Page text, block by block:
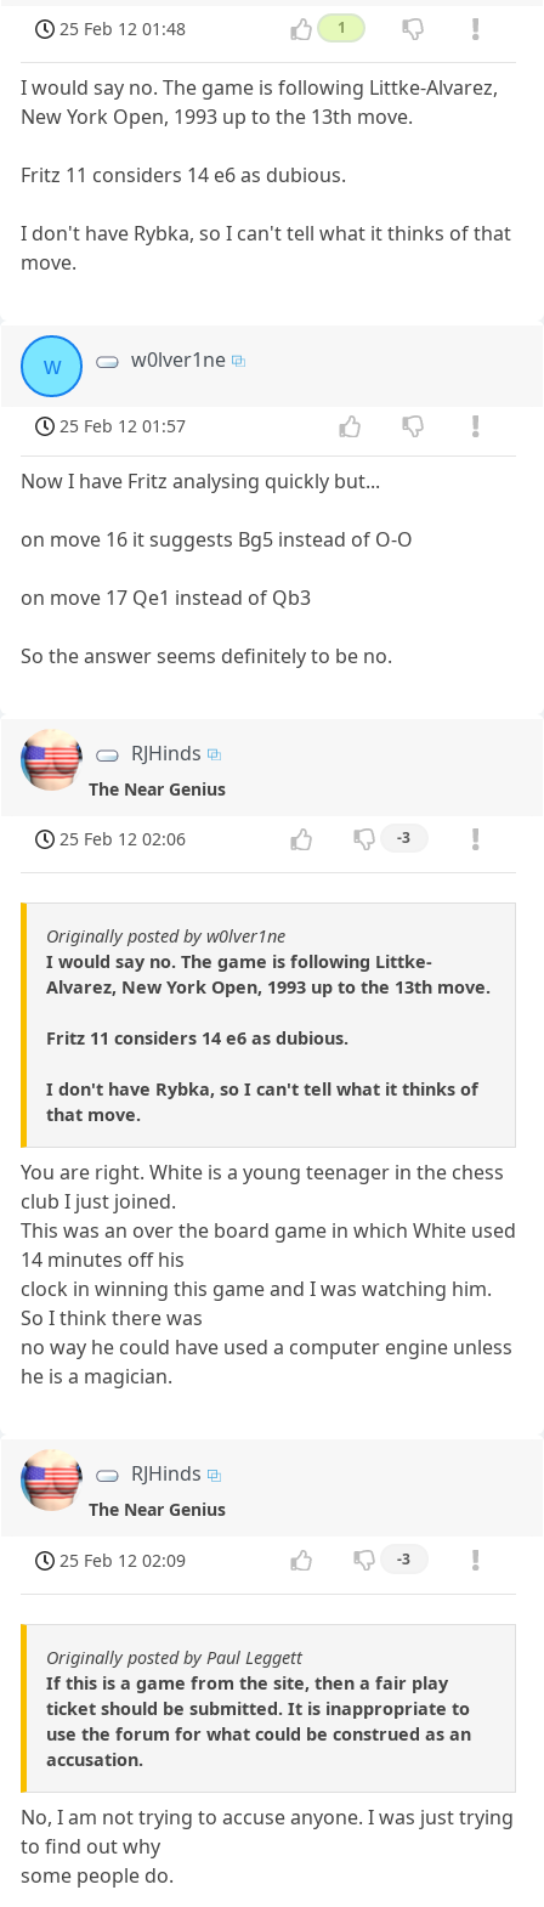
25 Feb 12 01:48 1
I would say no. The game is following Littke-Alvarez,
New York Open, 1993 up to the 13th move.
Fritz 11 considers 14 e6 as dubious.
I don't have Rybka, so I can't tell what it thinks of that
move.
w w0lver1ne
25 Feb 12 01:57
Now I have Fritz analysing quickly but...
on move 16 it suggests Bg5 instead of O-O
on move 17 Qe1 instead of Qb3
So the answer seems definitely to be no.
RJHinds
The Near Genius
25 Feb 12 02:06 -3
Originally posted by w0lver1ne
I would say no. The game is following Littke-
Alvarez, New York Open, 1993 up to the 13th move.
Fritz 11 considers 14 e6 as dubious.
I don't have Rybka, so I can't tell what it thinks of
that move.
You are right. White is a young teenager in the chess
club I just joined.
This was an over the board game in which White used
14 minutes off his
clock in winning this game and I was watching him.
So I think there was
no way he could have used a computer engine unless
he is a magician.
RJHinds
The Near Genius
25 Feb 12 02:09 -3
Originally posted by Paul Leggett
If this is a game from the site, then a fair play
ticket should be submitted. It is inappropriate to
use the forum for what could be construed as an
accusation.
No, I am not trying to accuse anyone. I was just trying
to find out why
some people do.